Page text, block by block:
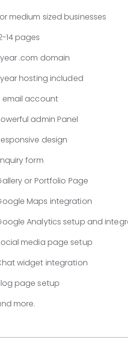
medium sized businesses
14 pages
year .com domain
year hosting included
email account
admin Panel
design
form
or Portfolio Page
Maps integration
Analytics setup and
media page setup
widget integration
page setup
more.